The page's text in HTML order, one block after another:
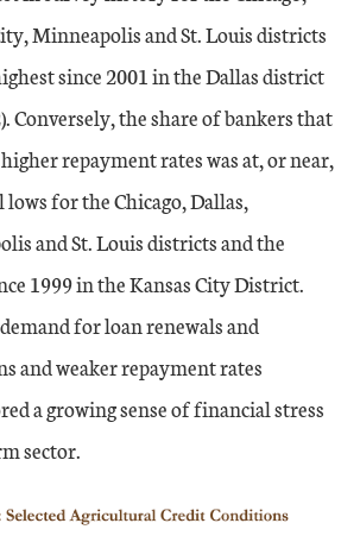
Minneapolis and St. Louis districts
since 2001 in the Dallas district
Conversely, the share of bankers that
repayment rates was at, or near,
for the Chicago, Dallas,
and St. Louis districts and the
1999 in the Kansas City District.
for loan renewals and
and weaker repayment rates
a growing sense of financial stress
sector.